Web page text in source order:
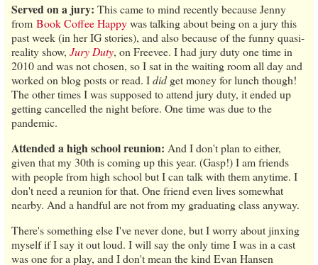
Served on a jury: This came to mind recently because Jenny
from Book Coffee Happywas talking about being on a jury this
past week (in her IG stories), and also because of the funny quasi-
reality show, Jury Duty, on Freevee. I had jury duty one time in
2010 and was not chosen, so I sat in the waiting room all day and
worked on blog posts or read. Ididget money for lunch though!
The other times I was supposed to attend jury duty, it ended up
getting cancelled the night before. One time was due to the
pandemic.
Attended a high school reunion: And I don't plan to either,
given that my 30th is coming up this year. (Gasp!) I am friends
with people from high school but I can talk with them anytime. I
don't need a reunion for that. One friend even lives somewhat
nearby. And a handful are not from my graduating class anyway.
There's something else I've never done, but I worry about jinxing
myself if I say it out loud. I will say the only time I was in a cast
was one for a play, and I don't mean the kind Evan Hansen